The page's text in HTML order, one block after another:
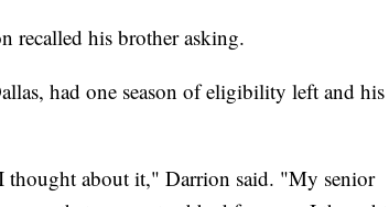
recalled his brother asking.
had one season of eligibility left and his
thought about it," Darrion said. "My senior